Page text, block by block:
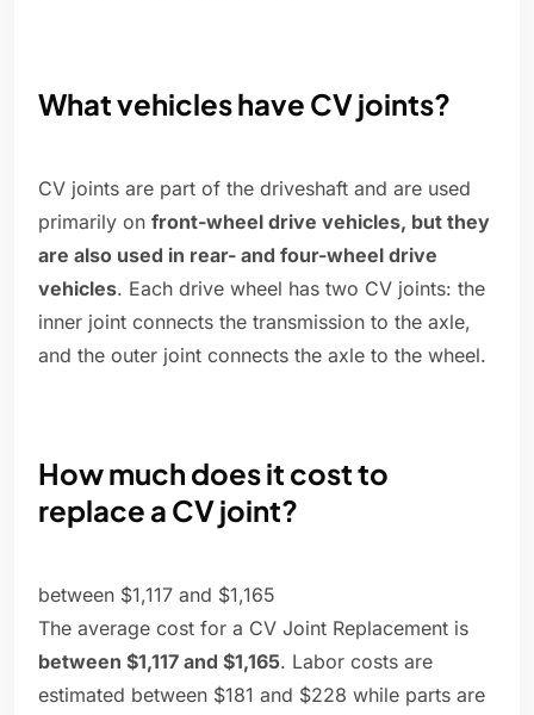
What vehicles have CV joints?
CV joints are part of the driveshaft and are used
primarily on front-wheel drive vehicles, but they
are also used in rear- and four-wheel drive
vehicles. Each drive wheel has two CV joints: the
inner joint connects the transmission to the axle,
and the outer joint connects the axle to the wheel.
How much does it cost to
replace a CV joint?
between $1,117 and $1,165
The average cost for a CV Joint Replacement is
between $1,117 and $1,165. Labor costs are
estimated between $181 and $228 while parts are